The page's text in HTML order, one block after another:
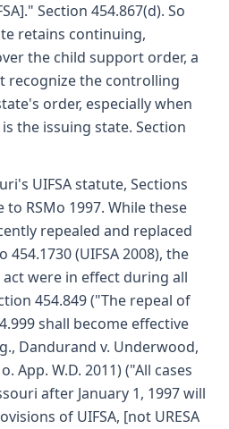
Section 454.867(d). So
retains continuing,
the child support order, a
recognize the controlling
order, especially when
the issuing state. Section
UIFSA statute, Sections
to RSMo 1997. While these
repealed and replaced
454.1730 (UIFSA 2008), the
were in effect during all
454.849 ("The repeal of
shall become effective
Dandurand v. Underwood,
App. W.D. 2011) ("All cases
after January 1, 1997 will
of UIFSA, [not URESA